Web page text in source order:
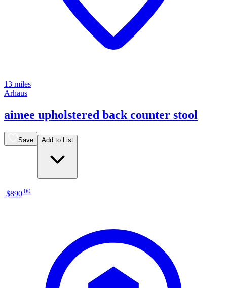
13 miles
Arhaus
aimee upholstered back counter stool
Save Add to List
$890 00